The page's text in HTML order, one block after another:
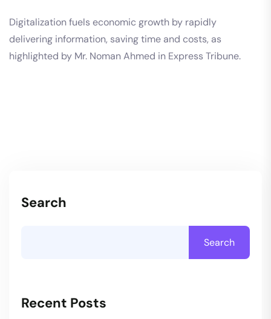
Digitalization fuels economic growth by rapidly
delivering information, saving time and costs, as
highlighted by Mr. Noman Ahmed in Express Tribune.
Search
Search
Recent Posts